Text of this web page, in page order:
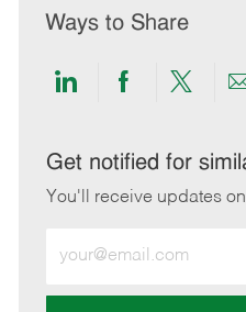
Ways to Share
Share
LinkedIn
Share
Facebook
Get notified for
You'll receive updates
Email
address